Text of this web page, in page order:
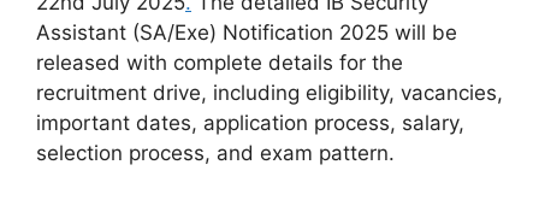
Assistant (SA/Exe) Notification 2025 will be
released with complete details for the
recruitment drive, including eligibility, vacancies,
important dates, application process, salary,
selection process, and exam pattern.